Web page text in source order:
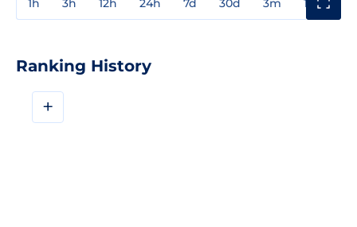
1h 3h 12h 24h 7d 30d 3m 1y
Ranking History
+